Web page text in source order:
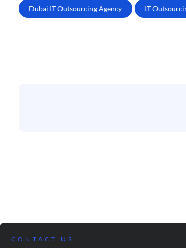
Dubai IT Outsourcing Agency IT
CONTACT US